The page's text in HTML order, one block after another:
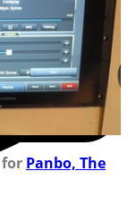
for Panbo, The